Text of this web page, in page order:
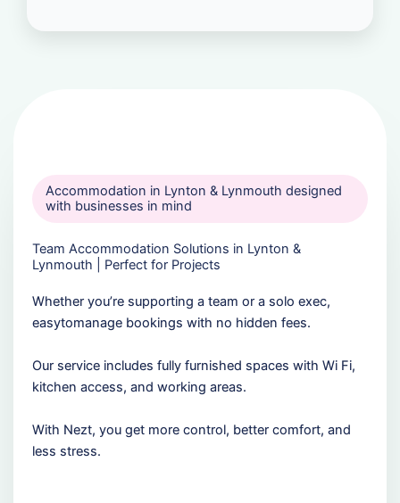
Accommodation in Lynton & Lynmouth designed
with businesses in mind
Team Accommodation Solutions in Lynton &
Lynmouth | Perfect for Projects
Whether you’re supporting a team or a solo exec,
easytomanage bookings with no hidden fees.
Our service includes fully furnished spaces with Wi Fi,
kitchen access, and working areas.
With Nezt, you get more control, better comfort, and
less stress.